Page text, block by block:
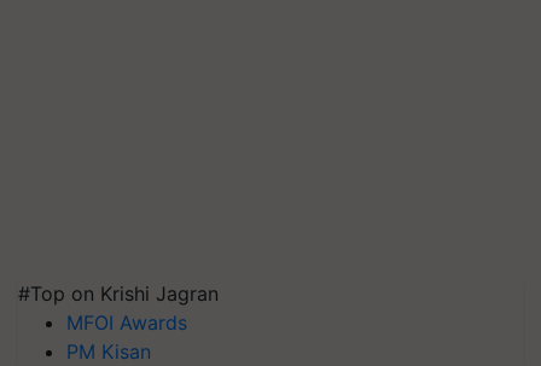
#Top on Krishi Jagran
MFOI Awards
PM Kisan